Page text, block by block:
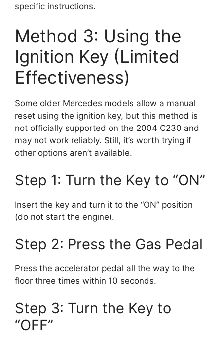
specific instructions.
Method 3: Using the
Ignition Key (Limited
Effectiveness)
Some older Mercedes models allow a manual
reset using the ignition key, but this method is
not officially supported on the 2004 C230 and
may not work reliably. Still, it’s worth trying if
other options aren’t available.
Step 1: Turn the Key to “ON”
Insert the key and turn it to the “ON” position
(do not start the engine).
Step 2: Press the Gas Pedal
Press the accelerator pedal all the way to the
floor three times within 10 seconds.
Step 3: Turn the Key to
“OFF”